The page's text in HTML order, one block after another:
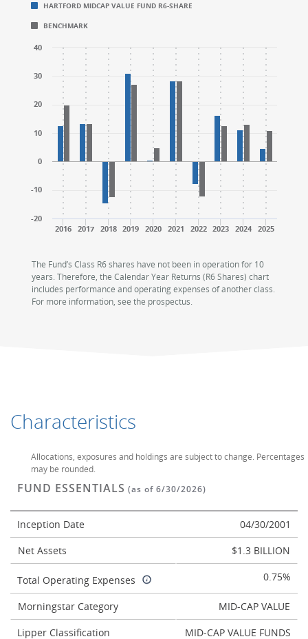
CALENDAR YEAR RETURNS (%)
The chart has 1 X axis displaying categories.
The chart has 1 Y axis displaying values. Range: -20
CALENDAR YEAR RETURNS (%)
The chart has 1 X axis displaying categories.
The chart has 1 Y axis displaying values. Range: -20
HARTFORD MIDCAP VALUE FUND R6-SHARE
BENCHMARK
2016 2017 2018 2019 2020 2021 2022 2023 2024 2025
-20
-10
0
10
20
30
40
The Fund’s Class R6 shares have not been in operation for 10
years. Therefore, the Calendar Year Returns (R6 Shares) chart
includes performance and operating expenses of another class.
For more information, see the prospectus.
Allocations, exposures and holdings are subject to change. Percentages
may be rounded.
Characteristics
FUND ESSENTIALS (as of 6/30/2026)
Inception Date
04/30/2001
Net Assets
$1.3 BILLION
Total Operating Expenses 0.75%
Morningstar Category
MID-CAP VALUE
Lipper Classification
MID-CAP VALUE FUNDS